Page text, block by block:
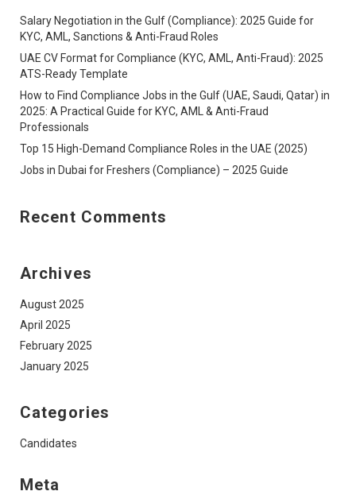
Salary Negotiation in the Gulf (Compliance): 2025 Guide for
KYC, AML, Sanctions & Anti-Fraud Roles
UAE CV Format for Compliance (KYC, AML, Anti-Fraud): 2025
ATS-Ready Template
How to Find Compliance Jobs in the Gulf (UAE, Saudi, Qatar) in
2025: A Practical Guide for KYC, AML & Anti-Fraud
Professionals
Top 15 High-Demand Compliance Roles in the UAE (2025)
Jobs in Dubai for Freshers (Compliance) – 2025 Guide
Recent Comments
Archives
August 2025
April 2025
February 2025
January 2025
Categories
Candidates
Meta